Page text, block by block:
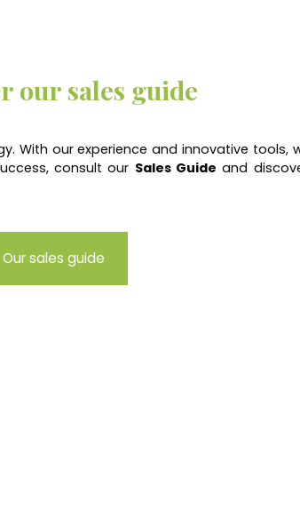
our sales guide
With our experience and innovative tools,
consult our Sales Guide and
Our sales guide